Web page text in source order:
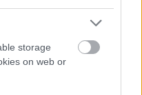
storage
on web or